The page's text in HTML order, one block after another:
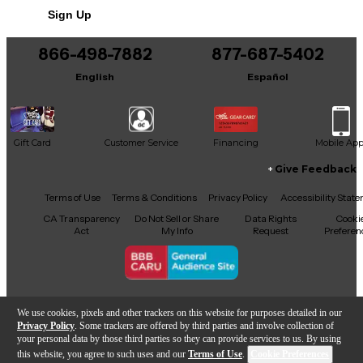
We use cookies, pixels and other trackers on this website for purposes detailed in our
Privacy Policy . Some trackers are offered by third parties and involve collection of
your personal data by those third parties so they can provide services to us. By using
this website, you agree to such uses and our Terms of Use.
It may be Answered within 48 hours.
Sign Up
866-498-7882
English
877-687-5402
Español
Gift Card Customer Service Financing Mobile App
Facebook
X YouTubeInstagram
TikTokThreads
Give Feedback
Terms of Use Terms & Conditions Privacy Policy
Accessibility
CA Transparency
Act
Do Not Sell or Share
My Info
Data Rights
Request
Copyright © Guitar Center Inc.